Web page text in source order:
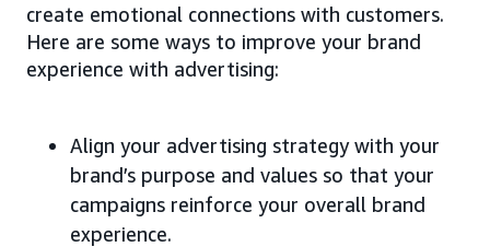
create emotional connections with customers.
Here are some ways to improve your brand
experience with advertising:
Align your advertising strategy with your
brand’s purpose and values so that your
campaigns reinforce your overall brand
experience.